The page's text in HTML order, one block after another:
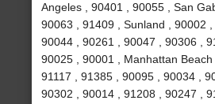
Angeles , 90401 , 90055 , San
90063 , 91409 , Sunland , 90002 ,
90044 , 90261 , 90047 , 90306 ,
90025 , 90001 , Manhattan Beach
91117 , 91385 , 90095 , 90034 ,
90302 , 90014 , 91208 , 90247 ,